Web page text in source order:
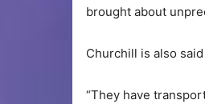
brought about
Churchill is also
“They have